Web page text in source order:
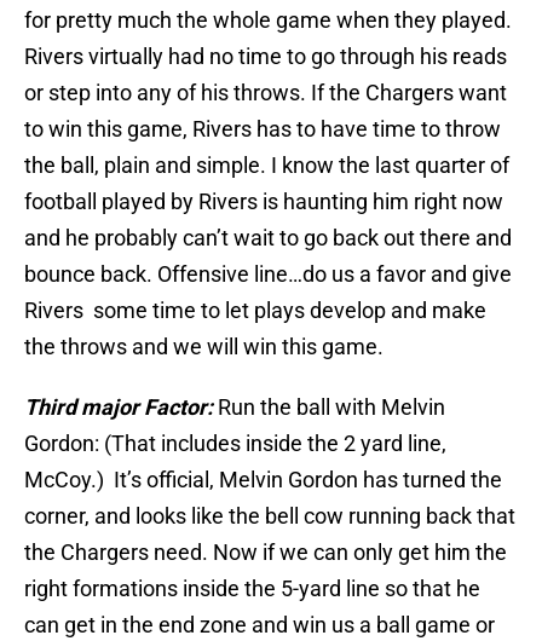
for pretty much the whole game when they played.
Rivers virtually had no time to go through his reads
or step into any of his throws. If the Chargers want
to win this game, Rivers has to have time to throw
the ball, plain and simple. I know the last quarter of
football played by Rivers is haunting him right now
and he probably can’t wait to go back out there and
bounce back. Offensive line…do us a favor and give
Rivers some time to let plays develop and make
the throws and we will win this game.
Third major Factor:Run the ball with Melvin
Gordon: (That includes inside the 2 yard line,
McCoy.) It’s official, Melvin Gordon has turned the
corner, and looks like the bell cow running back that
the Chargers need. Now if we can only get him the
right formations inside the 5-yard line so that he
can get in the end zone and win us a ball game or